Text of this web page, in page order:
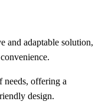
and adaptable solution,
needs, offering a
design.